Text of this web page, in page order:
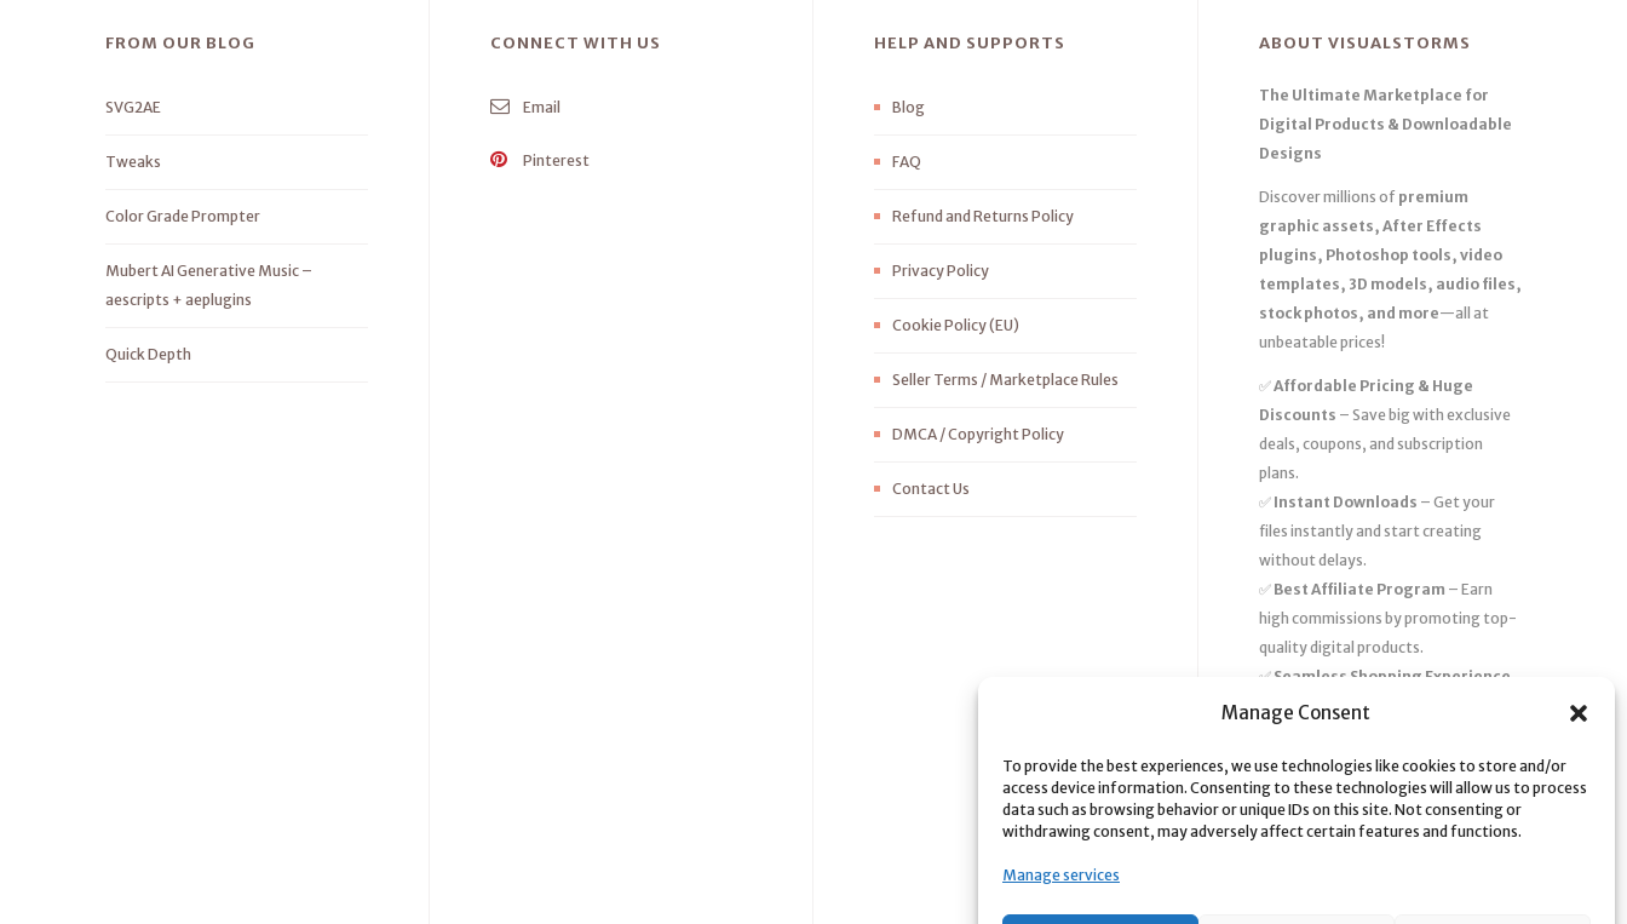
Manage Consent
To provide the best experiences, we use technologies like cookies to store and/or
access device information. Consenting to these technologies will allow us to process
data such as browsing behavior or unique IDs on this site. Not consenting or
withdrawing consent, may adversely affect certain features and functions.
Manage services
FROM OUR BLOG
SVG2AE
Tweaks
Color Grade Prompter
Mubert AI Generative Music –
aescripts + aeplugins
Quick Depth
CONNECT WITH US
Email
Pinterest
HELP AND SUPPORTS
Blog
FAQ
Refund and Returns Policy
Privacy Policy
Cookie Policy (EU)
Seller Terms / Marketplace Rules
DMCA / Copyright Policy
Contact Us
ABOUT VISUALSTORMS
The Ultimate Marketplace for
Digital Products & Downloadable
Designs
Discover millions of premium
graphic assets, After Effects
plugins, Photoshop tools, video
templates, 3D models, audio files,
stock photos, and more—all at
unbeatable prices!
✅Affordable Pricing & Huge
Discounts – Save big with exclusive
deals, coupons, and subscription
plans.
✅ Instant Downloads – Get your
files instantly and start creating
without delays.
✅ Best Affiliate Program – Earn
high commissions by promoting top-
quality digital products.
✅ Seamless Shopping Experience
– Enjoy a user-friendly marketplace
support.
Startsaving time and moneytoday
with our massive collection of digital